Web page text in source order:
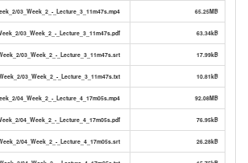
03_Week_2_-_Lecture_3_11m47s.mp4 65.25MB
03_Week_2_-_Lecture_3_11m47s.pdf 63.34kB
03_Week_2_-_Lecture_3_11m47s.srt 17.99kB
03_Week_2_-_Lecture_3_11m47s.txt 10.81kB
04_Week_2_-_Lecture_4_17m05s.mp4 92.08MB
04_Week_2_-_Lecture_4_17m05s.pdf 76.95kB
04_Week_2_-_Lecture_4_17m05s.srt 26.28kB